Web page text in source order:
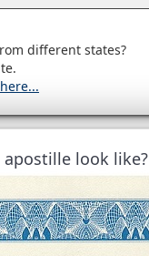
different states?
look like?